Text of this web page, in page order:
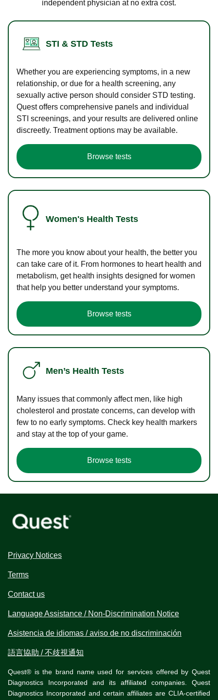
independent physician at no extra cost.
STI & STD Tests
Whether you are experiencing symptoms, in a new
relationship, or due for a health screening, any
sexually active person should consider STD testing.
Quest offers comprehensive panels and individual
STI screenings, and your results are delivered online
discreetly. Treatment options may be available.
Browse tests
Women's Health Tests
The more you know about your health, the better you
can take care of it. From hormones to heart health and
metabolism, get health insights designed for women
that help you better understand your symptoms.
Browse tests
Men’s Health Tests
Many issues that commonly affect men, like high
cholesterol and prostate concerns, can develop with
few to no early symptoms. Check key health markers
and stay at the top of your game.
Browse tests
Privacy Notices
Terms
Contact us
Language Assistance / Non-Discrimination Notice
Asistencia de idiomas / aviso de no discriminación
語言協助 / 不歧視通知
Quest® is the brand name used for services offered by Quest
Diagnostics Incorporated and its affiliated companies. Quest
Diagnostics Incorporated and certain affiliates are CLIA-certified